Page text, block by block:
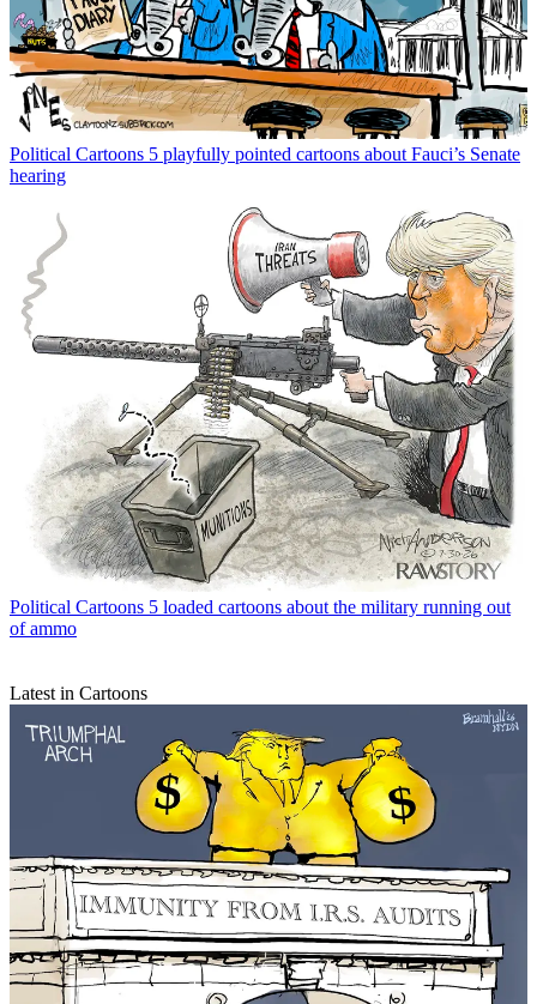
Political Cartoons 5 playfully pointed cartoons about Fauci’s Senate
hearing
Political Cartoons 5 loaded cartoons about the military running out
of ammo
Latest in Cartoons